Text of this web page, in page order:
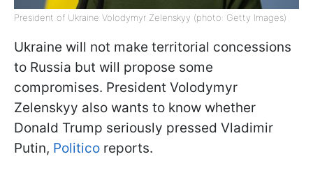
President of Ukraine Volodymyr Zelenskyy (photo: Getty Images)
Ukraine will not make territorial concessions
to Russia but will propose some
compromises. President Volodymyr
Zelenskyy also wants to know whether
Donald Trump seriously pressed Vladimir
Putin, Politico reports.